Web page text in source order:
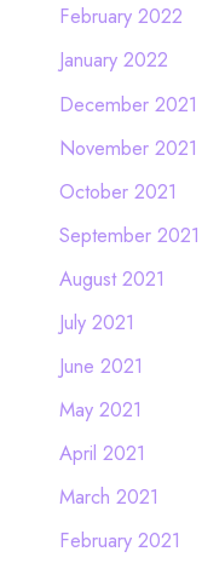
February 2022
January 2022
December 2021
November 2021
October 2021
September 2021
August 2021
July 2021
June 2021
May 2021
April 2021
March 2021
February 2021